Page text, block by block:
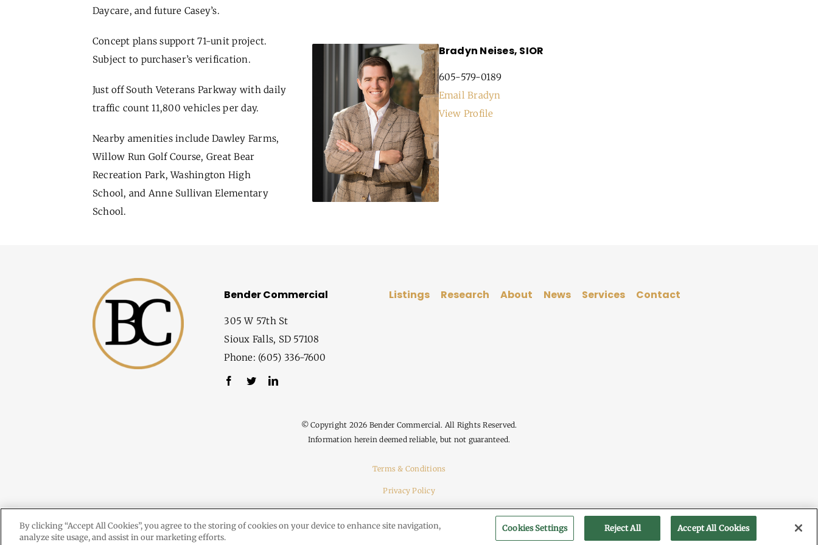
Daycare, and future Casey’s.
Concept plans support 71-unit project.
Subject to purchaser’s verification.
Just off South Veterans Parkway with daily
traffic count 11,800 vehicles per day.
Nearby amenities include Dawley Farms,
Willow Run Golf Course, Great Bear
Recreation Park, Washington High
School, and Anne Sullivan Elementary
School.
Bradyn Neises, SIOR
605-579-0189
Email Bradyn
View Profile
Bender Commercial
305 W 57th St
Sioux Falls, SD 57108
Phone: (605) 336-7600
Listings Research About News Services Contact
© Copyright 2026 Bender Commercial. All Rights Reserved.
Information herein deemed reliable, but not guaranteed.
Terms & Conditions
Privacy Policy
By clicking “Accept All Cookies”, you agree to the storing of cookies on your device to enhance site navigation,
analyze site usage, and assist in our marketing efforts.
Cookies Settings Reject All Accept All Cookies